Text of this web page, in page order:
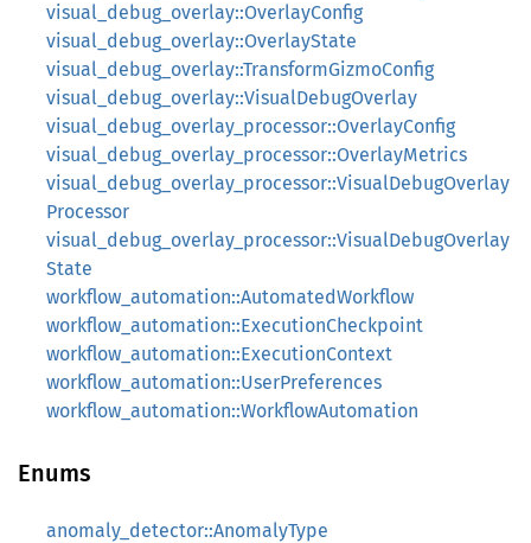
visual_debug_overlay::OverlayConfig
visual_debug_overlay::OverlayState
visual_debug_overlay::TransformGizmoConfig
visual_debug_overlay::VisualDebugOverlay
visual_debug_overlay_processor::OverlayConfig
visual_debug_overlay_processor::OverlayMetrics
visual_debug_overlay_processor::VisualDebugOverlay
Processor
visual_debug_overlay_processor::VisualDebugOverlay
State
workflow_automation::AutomatedWorkflow
workflow_automation::ExecutionCheckpoint
workflow_automation::ExecutionContext
workflow_automation::UserPreferences
workflow_automation::WorkflowAutomation
Enums
anomaly_detector::AnomalyType